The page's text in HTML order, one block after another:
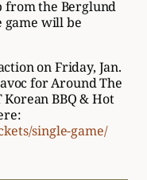
the Berglund
game will be
on Friday, Jan.
for Around The
BBQ & Hot
single-game/